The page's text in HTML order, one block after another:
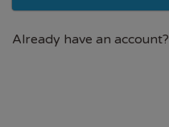
Already have an account?